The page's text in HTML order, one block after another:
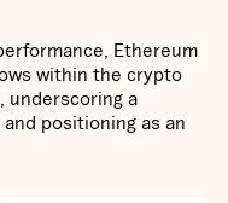
Ethereum
within the crypto
underscoring a
positioning as an